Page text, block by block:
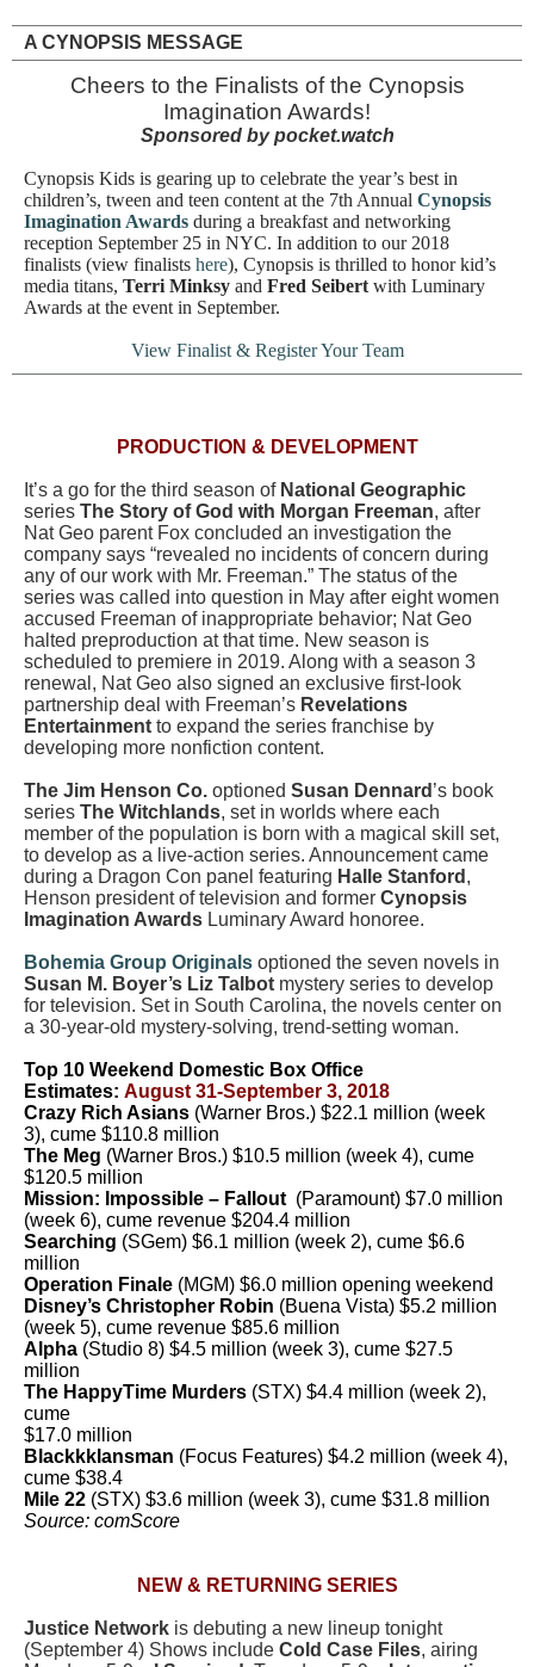
A CYNOPSIS MESSAGE
Cheers to the Finalists of the Cynopsis
Imagination Awards!
Sponsored by pocket.watch
Cynopsis Kids is gearing up to celebrate the year’s best in
children’s, tween and teen content at the 7th Annual Cynopsis
Imagination Awards during a breakfast and networking
reception September 25 in NYC. In addition to our 2018
finalists (view finalists here), Cynopsis is thrilled to honor kid’s
media titans, Terri Minksy and Fred Seibert with Luminary
Awards at the event in September.
View Finalist & Register Your Team
PRODUCTION & DEVELOPMENT
It’s a go for the third season ofNational Geographic
series The Story of God with Morgan Freeman, after
Nat Geo parent Fox concluded an investigation the
company says “revealed no incidents of concern during
any of our work with Mr. Freeman.” The status of the
series was called into question in May after eight women
accused Freeman of inappropriate behavior; Nat Geo
halted preproduction at that time. New season is
scheduled to premiere in 2019. Along with a season 3
renewal, Nat Geo also signed an exclusive first-look
partnership deal with Freeman’s Revelations
Entertainment to expand the series franchise by
developing more nonfiction content.
The Jim Henson Co. optioned Susan Dennard ’s book
series The Witchlands, set in worlds where each
member of the population is born with a magical skill set,
to develop as a live-action series. Announcement came
during a Dragon Con panel featuring Halle Stanford ,
Henson president of television and former Cynopsis
Imagination Awards Luminary Award honoree.
Bohemia Group Originals optioned the seven novels in
Susan M. Boyer’s Liz Talbot mystery series to develop
for television. Set in South Carolina, the novels center on
a 30-year-old mystery-solving, trend-setting woman.
Top 10 Weekend Domestic Box Office
Estimates: August 31-September 3, 2018
Crazy Rich Asians (Warner Bros.) $22.1 million (week
3), cume $110.8 million
The Meg (Warner Bros.) $10.5 million (week 4), cume
$120.5 million
Mission: Impossible – Fallout (Paramount) $7.0 million
(week 6), cume revenue $204.4 million
Searching (SGem) $6.1 million (week 2), cume $6.6
million
Operation Finale (MGM) $6.0 million opening weekend
Disney’s Christopher Robin (Buena Vista) $5.2 million
(week 5), cume revenue $85.6 million
Alpha (Studio 8) $4.5 million (week 3), cume $27.5
million
The HappyTime Murders (STX) $4.4 million (week 2),
cume
$17.0 million
Blackkklansman (Focus Features) $4.2 million (week 4),
cume $38.4
Mile 22 (STX) $3.6 million (week 3), cume $31.8 million
Source: comScore
NEW & RETURNING SERIES
Justice Network is debuting a new lineup tonight
(September 4) Shows include Cold Case Files, airing